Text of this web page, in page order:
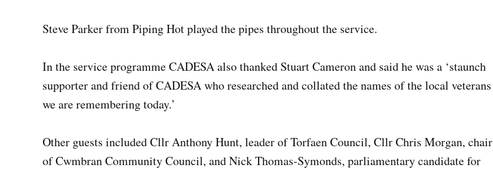
Steve Parker from Piping Hot played the pipes throughout the service.
In the service programme CADESA also thanked Stuart Cameron and said he was a ‘staunch
supporter and friend of CADESA who researched and collated the names of the local veterans
we are remembering today.’
Other guests included Cllr Anthony Hunt, leader of Torfaen Council, Cllr Chris Morgan, chair
of Cwmbran Community Council, and Nick Thomas-Symonds, parliamentary candidate for